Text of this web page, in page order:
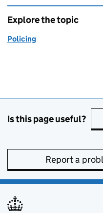
Explore the topic
Policing
Is this page useful?
Report a